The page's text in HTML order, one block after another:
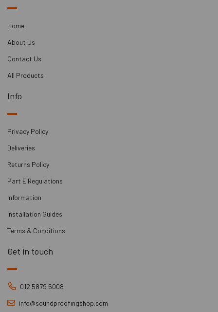
Home
About Us
Contact Us
All Products
Info
Privacy Policy
Deliveries
Returns Policy
Part E Regulations
Information
Installation Guides
Terms & Conditions
Get in touch
012 5879 5008
info@soundproofingshop.com